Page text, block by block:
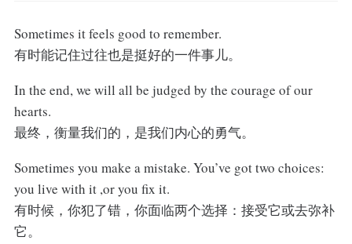
Sometimes it feels good to remember.
有时能记住过往也是挺好的一件事儿。
In the end, we will all be judged by the courage of our
hearts.
最终，衡量我们的，是我们内心的勇气。
Sometimes you make a mistake. You’ve got two choices:
you live with it ,or you fix it.
有时候，你犯了错，你面临两个选择：接受它或去弥补
它。